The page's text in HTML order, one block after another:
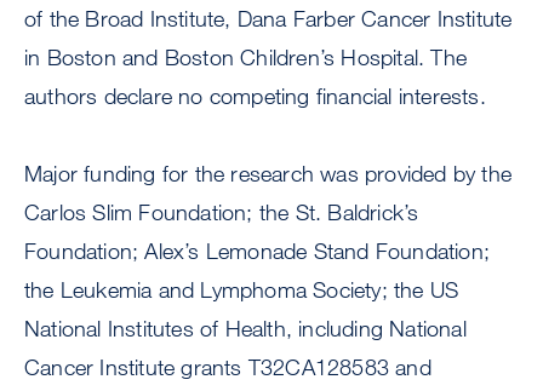
of the Broad Institute, Dana Farber Cancer Institute
in Boston and Boston Children’s Hospital. The
authors declare no competing financial interests.
Major funding for the research was provided by the
Carlos Slim Foundation; the St. Baldrick’s
Foundation; Alex’s Lemonade Stand Foundation;
the Leukemia and Lymphoma Society; the US
National Institutes of Health, including National
Cancer Institute grants T32CA128583 and